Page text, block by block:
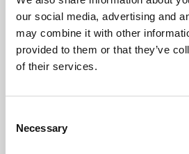
our social media, advertising and
may combine it with other
provided to them or that they’ve
of their services.
Selection
Necessary